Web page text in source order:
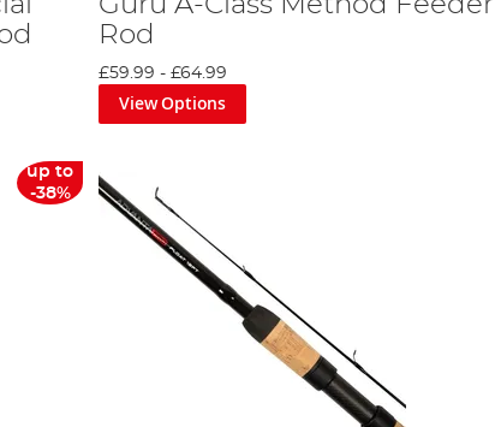
Rod
£59.99 - £64.99
View Options
up to
-38%